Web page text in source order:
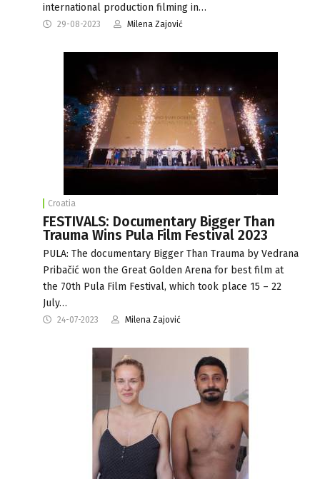
international production filming in…
29-08-2023 Milena Zajović
Croatia
FESTIVALS: Documentary Bigger Than
Trauma Wins Pula Film Festival 2023
PULA: The documentary Bigger Than Trauma by Vedrana
Pribačić won the Great Golden Arena for best film at
the 70th Pula Film Festival, which took place 15 – 22
July…
24-07-2023 Milena Zajović